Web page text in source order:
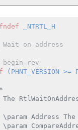
_NTRTL_H
on address
(PHNT_VERSION >=
Address